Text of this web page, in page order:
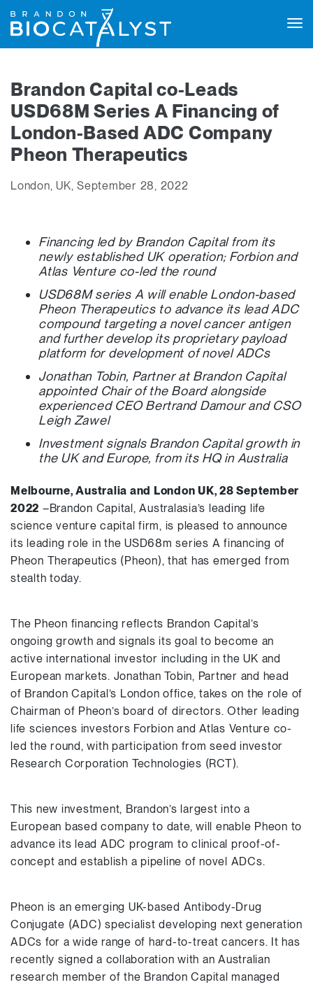
Brandon Capital co-Leads
USD68M Series A Financing of
London-Based ADC Company
Pheon Therapeutics
London, UK, September 28, 2022
Financing led by Brandon Capital from its
newly established UK operation; Forbion and
Atlas Venture co-led the round
USD68M series A will enable London-based
Pheon Therapeutics to advance its lead ADC
compound targeting a novel cancer antigen
and further develop its proprietary payload
platform for development of novel ADCs
Jonathan Tobin, Partner at Brandon Capital
appointed Chair of the Board alongside
experienced CEO Bertrand Damour and CSO
Leigh Zawel
Investment signals Brandon Capital growth in
the UK and Europe, from its HQ in Australia
Melbourne, Australia and London UK, 28 September
2022 –Brandon Capital, Australasia’s leading life
science venture capital firm, is pleased to announce
its leading role in the USD68m series A financing of
Pheon Therapeutics (Pheon), that has emerged from
stealth today.
The Pheon financing reflects Brandon Capital’s
ongoing growth and signals its goal to become an
active international investor including in the UK and
European markets. Jonathan Tobin, Partner and head
of Brandon Capital’s London office, takes on the role of
Chairman of Pheon’s board of directors. Other leading
life sciences investors Forbion and Atlas Venture co-
led the round, with participation from seed investor
Research Corporation Technologies (RCT).
This new investment, Brandon’s largest into a
European based company to date, will enable Pheon to
advance its lead ADC program to clinical proof-of-
concept and establish a pipeline of novel ADCs.
Pheon is an emerging UK-based Antibody-Drug
Conjugate (ADC) specialist developing next generation
ADCs for a wide range of hard-to-treat cancers. It has
recently signed a collaboration with an Australian
research member of the Brandon Capital managed